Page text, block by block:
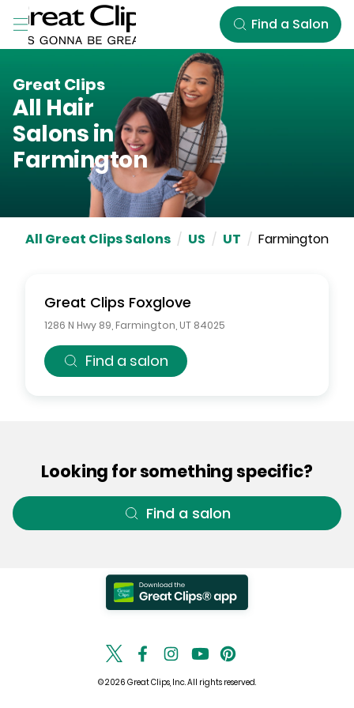
Skip to Main Content
Find a Salon
Great Clips
All Hair
Salons in
Farmington
All Great Clips Salons / US / UT / Farmington
Great Clips Foxglove
1286 N Hwy 89 Farmington UT 84025
Find a salon
Looking for something specific?
Find a salon
© 2026 Great Clips, Inc. All rights reserved.